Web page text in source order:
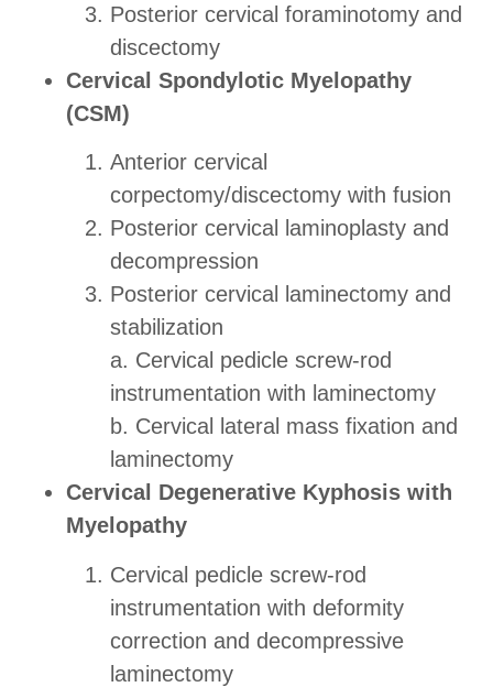
Posterior cervical foraminotomy and
discectomy
Cervical Spondylotic Myelopathy
(CSM)
Anterior cervical
corpectomy/discectomy with fusion
Posterior cervical laminoplasty and
decompression
Posterior cervical laminectomy and
stabilization
a. Cervical pedicle screw-rod
instrumentation with laminectomy
b. Cervical lateral mass fixation and
laminectomy
Cervical Degenerative Kyphosis with
Myelopathy
Cervical pedicle screw-rod
instrumentation with deformity
correction and decompressive
laminectomy